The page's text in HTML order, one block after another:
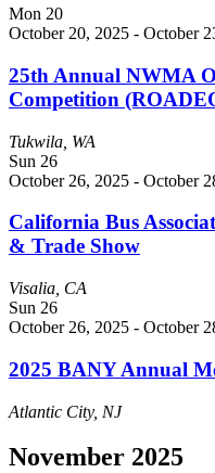
Mon 20
October 20, 2025 - October
25th Annual NWMA
Competition
Tukwila, WA
Sun 26
October 26, 2025 - October
California Bus
& Trade Show
Visalia, CA
Sun 26
October 26, 2025 - October
2025 BANY Annual
Atlantic City, NJ
November 2025